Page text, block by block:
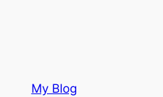
My Blog